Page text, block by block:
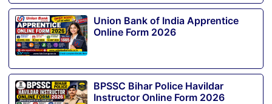
Union Bank of India Apprentice
Online Form 2026
BPSSC Bihar Police Havildar
Instructor Online Form 2026